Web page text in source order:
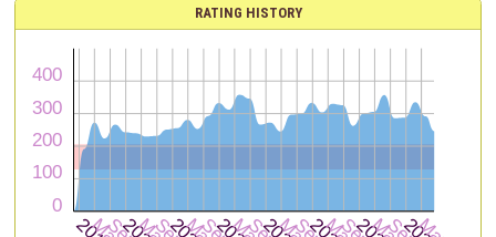
RATING HISTORY